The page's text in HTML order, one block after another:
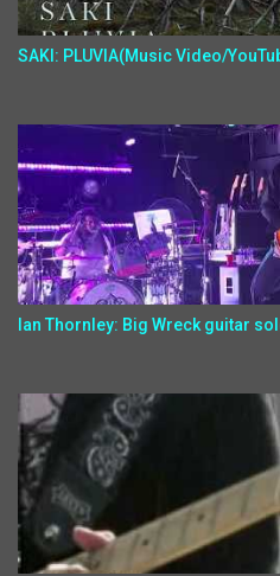
SAKI: PLUVIA(Music Video/
Ian Thornley: Big Wreck guitar